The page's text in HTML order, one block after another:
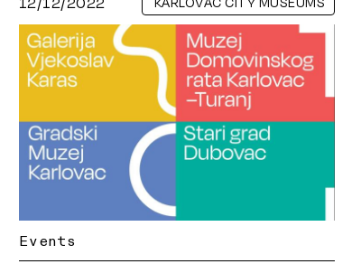
Events